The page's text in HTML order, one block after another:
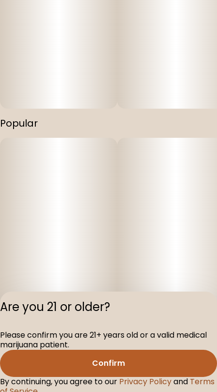
Popular
Terms of
License
Are you 21 or older?
Please confirm you are 21+ years old or a valid medical
marijuana patient.
Confirm
By continuing, you agree to our Privacy Policyand Terms